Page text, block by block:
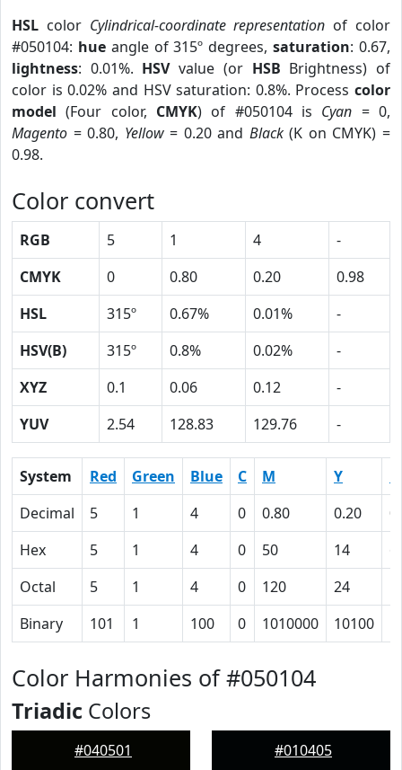
HSL color Cylindrical-coordinate representation of color
#050104: hueangle of 315º degrees,saturation: 0.67,
lightness: 0.01%. HSVvalue (or HSB Brightness) of
color is 0.02% and HSV saturation: 0.8%. Process color
model (Four color, CMYK) of #050104 is Cyan = 0,
Magento = 0.80, Yellow= 0.20 and Black(K on CMYK) =
0.98.
Color convert
RGB 5 1 4
-
CMYK
0 0.80 0.20
0.98
HSL
315º 0.67% 0.01%
-
HSV(B)
315º 0.8% 0.02%
-
XYZ
0.1 0.06 0.12
-
YUV
2.54 128.83 129.76 -
System Red Green Blue C M Y
Decimal
5 1 4 0 0.80 0.20
Hex
5 1 4 0 50 14
Octal
5 1 4 0 120 24
Binary
101 1 100 0 1010000 10100
Color Harmonies of #050104
Triadic Colors
#040501 #010405